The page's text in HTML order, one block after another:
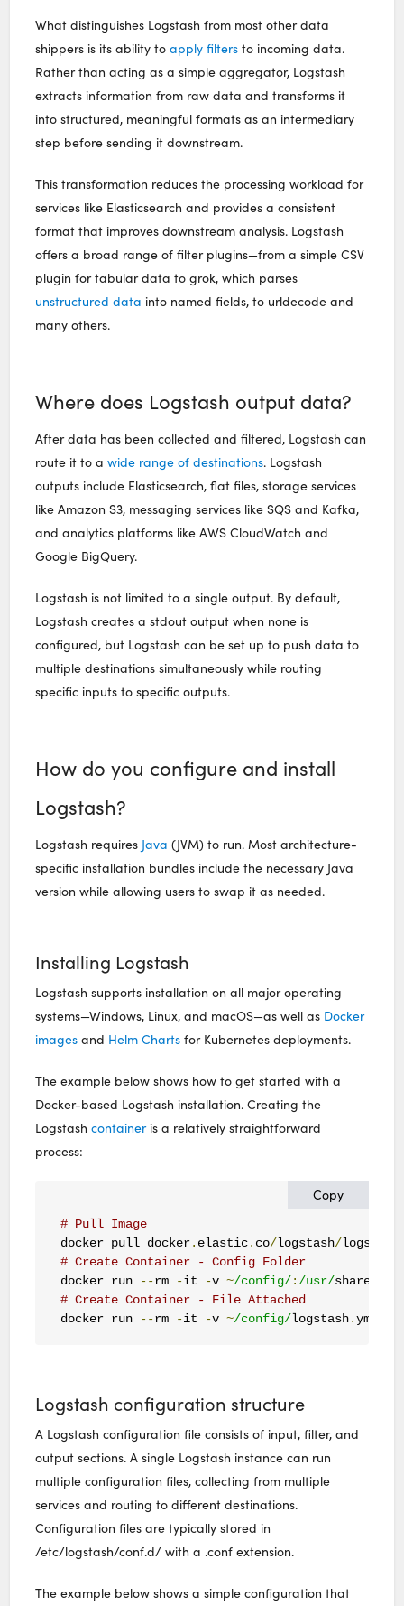
What distinguishes Logstash from most other data
shippers is its ability toapply filters to incoming data.
Rather than acting as a simple aggregator, Logstash
extracts information from raw data and transforms it
into structured, meaningful formats as an intermediary
step before sending it downstream.
This transformation reduces the processing workload for
services like Elasticsearch and provides a consistent
format that improves downstream analysis. Logstash
offers a broad range of filter plugins—from a simple CSV
plugin for tabular data to grok, which parses
unstructured data into named fields, to urldecode and
many others.
Where does Logstash output data?
After data has been collected and filtered, Logstash can
route it to awide range of destinations. Logstash
outputs include Elasticsearch, flat files, storage services
like Amazon S3, messaging services like SQS and Kafka,
and analytics platforms like AWS CloudWatch and
Google BigQuery.
Logstash is not limited to a single output. By default,
Logstash creates a stdout output when none is
configured, but Logstash can be set up to push data to
multiple destinations simultaneously while routing
specific inputs to specific outputs.
How do you configure and install
Logstash?
Logstash requires Java (JVM) to run. Most architecture-
specific installation bundles include the necessary Java
version while allowing users to swap it as needed.
Installing Logstash
Logstash supports installation on all major operating
systems—Windows, Linux, and macOS—as well as Docker
images and Helm Charts for Kubernetes deployments.
The example below shows how to get started with a
Docker-based Logstash installation. Creating the
Logstashcontaineris a relatively straightforward
process:
Copy
# Pull Image
docker pull docker. elastic. co/logstash/logstash
# Create Container - Config Folder
docker run
--rm -it -v ~/config/: /usr/share
# Create Container - File Attached
docker run
--rm -it -v ~/config/logstash.yml
Logstash configuration structure
A Logstash configuration file consists of input, filter, and
output sections. A single Logstash instance can run
multiple configuration files, collecting from multiple
services and routing to different destinations.
Configuration files are typically stored in
/etc/logstash/conf.d/ with a .conf extension.
The example below shows a simple configuration that